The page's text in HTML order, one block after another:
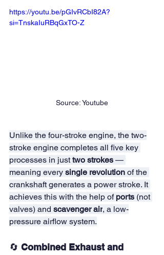
https://youtu.be/pGIvRCbI82A?
si=TnskaIuRBqGxTO-Z
Source: Youtube
Unlike the four-stroke engine, the two-
stroke engine completes all five key
processes in just two strokes —
meaning every single revolution of the
crankshaft generates a power stroke. It
achieves this with the help of ports (not
valves) and scavenger air, a low-
pressure airflow system.
🔄 Combined Exhaust and